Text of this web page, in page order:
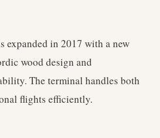
expanded in 2017 with a new
wood design and
The terminal handles both
flights efficiently.